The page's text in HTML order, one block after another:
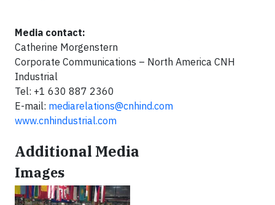
Media contact:
Catherine Morgenstern
Corporate Communications – North America CNH
Industrial
Tel: +1 630 887 2360
E-mail: mediarelations@cnhind.com
www.cnhindustrial.com
Additional Media
Images